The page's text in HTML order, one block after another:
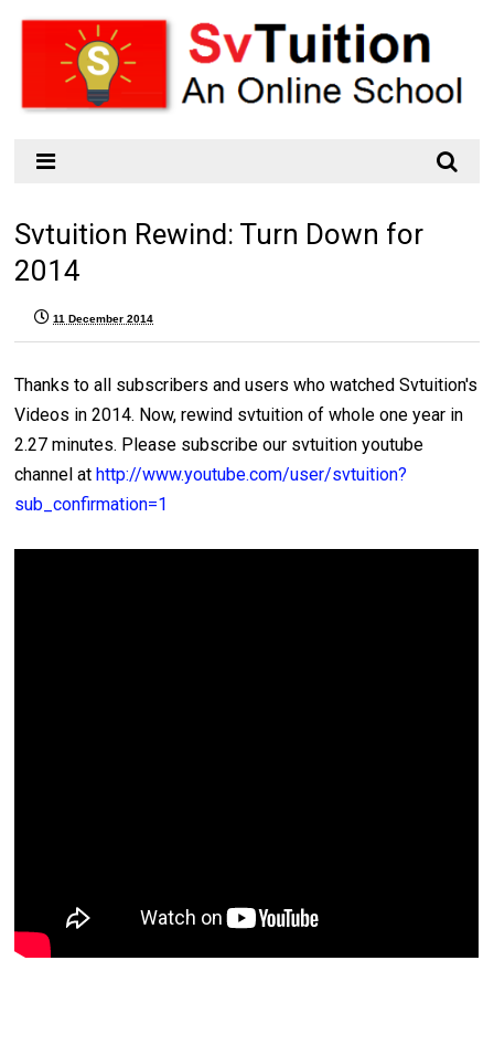
Svtuition Rewind: Turn Down for
2014
11 December 2014
Thanks to all subscribers and users who watched Svtuition's
Videos in 2014. Now, rewind svtuition of whole one year in
2.27 minutes. Please subscribe our svtuition youtube
channel at http://www.youtube.com/user/svtuition?
sub_confirmation=1